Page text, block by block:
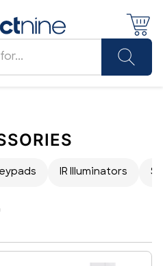
IR Illuminators